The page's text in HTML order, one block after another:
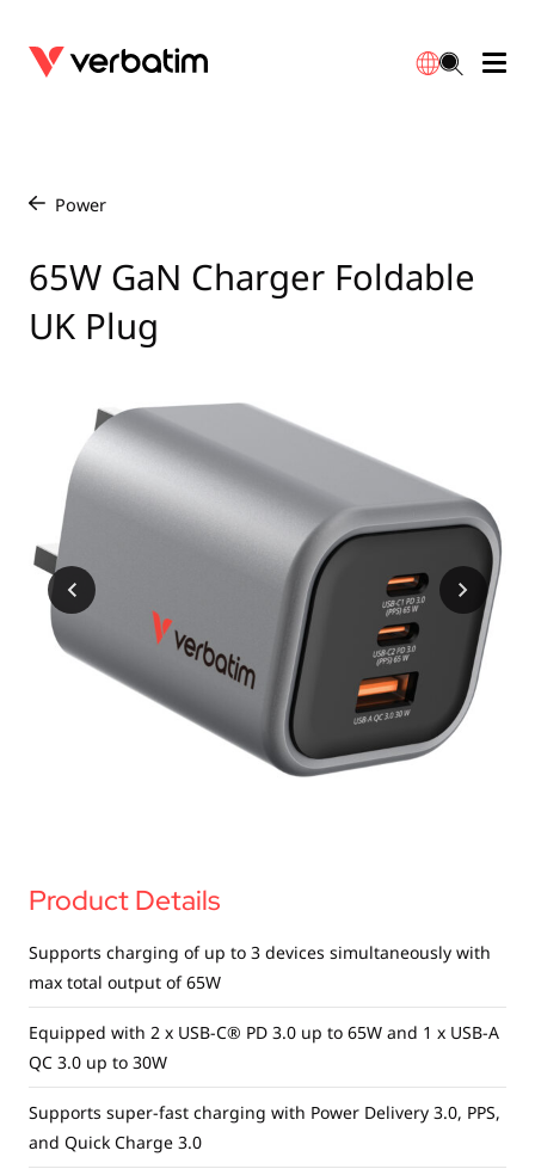
Power
65W GaN Charger Foldable
UK Plug
Product Details
Supports charging of up to 3 devices simultaneously with
max total output of 65W
Equipped with 2 x USB-C® PD 3.0 up to 65W and 1 x USB-A
QC 3.0 up to 30W
Supports super-fast charging with Power Delivery 3.0, PPS,
and Quick Charge 3.0
Blu-ray
CD
DVD
External SSD
Internal SSD
USB Drives
Card Readers
Accessories
Portable Monitors
Mice & Keyboards
HDMI Cables
Laptop Stands
Mobile Accessories
Bluetooth Trackers
Sync & Charge Cables
Power
Travel Adapter
Chargers
GaN Chargers
Power Stripe / Extensions Outlets
Lighting
Globes
Reflector
Integrated
LED Drivers
LED Accessories
Warranty
Distributors
Contact
繁體中文